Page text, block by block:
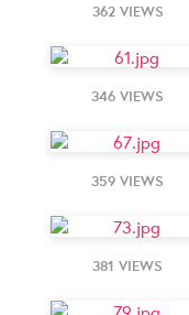
362 VIEWS
346 VIEWS
359 VIEWS
381 VIEWS